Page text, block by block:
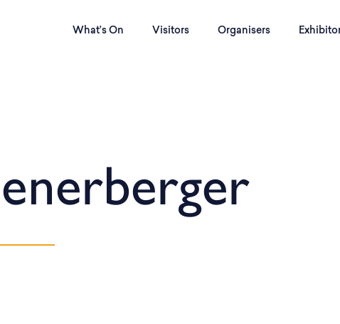
What’s On Visitors Organisers